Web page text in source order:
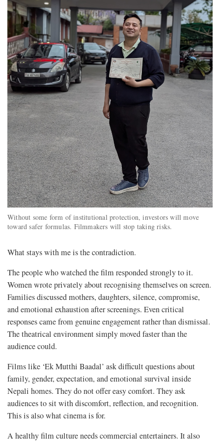
Without some form of institutional protection, investors will move
toward safer formulas. Filmmakers will stop taking risks.
What stays with me is the contradiction.
The people who watched the film responded strongly to it.
Women wrote privately about recognising themselves on screen.
Families discussed mothers, daughters, silence, compromise,
and emotional exhaustion after screenings. Even critical
responses came from genuine engagement rather than dismissal.
The theatrical environment simply moved faster than the
audience could.
Films like ‘Ek Mutthi Baadal’ ask difficult questions about
family, gender, expectation, and emotional survival inside
Nepali homes. They do not offer easy comfort. They ask
audiences to sit with discomfort, reflection, and recognition.
This is also what cinema is for.
A healthy film culture needs commercial entertainers. It also